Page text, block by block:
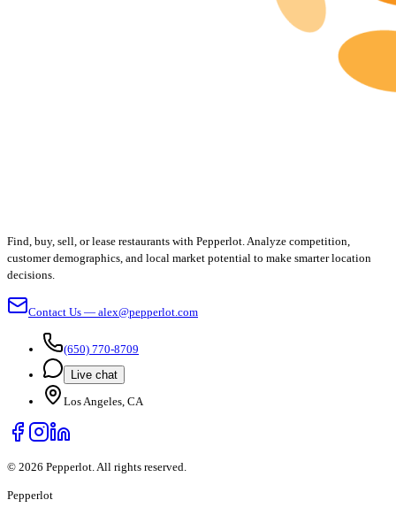
Find, buy, sell, or lease restaurants with Pepperlot. Analyze competition,
customer demographics, and local market potential to make smarter location
decisions.
Contact Us — alex@pepperlot.com
(650) 770-8709
Live chat
Los Angeles, CA
© 2026 Pepperlot. All rights reserved.
Pepperlot